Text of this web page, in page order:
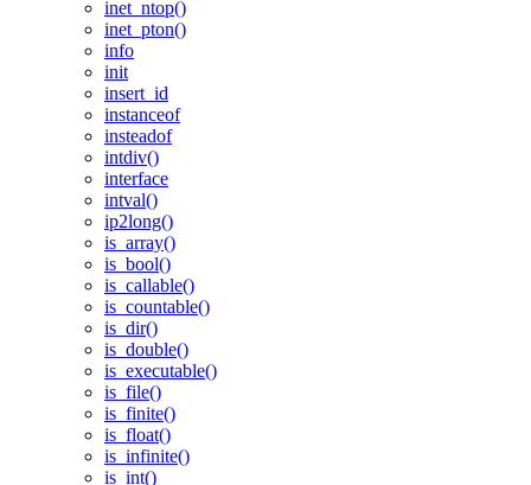
inet_ntop()
inet_pton()
info
init
insert_id
instanceof
insteadof
intdiv()
interface
intval()
ip2long()
is_array()
is_bool()
is_callable()
is_countable()
is_dir()
is_double()
is_executable()
is_file()
is_finite()
is_float()
is_infinite()
is_int()